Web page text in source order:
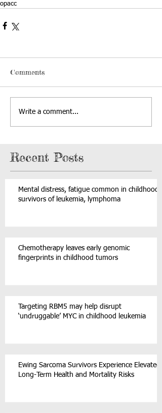
opacc
Comments
Write a comment...
Recent Posts
Mental distress, fatigue common in childhood
survivors of leukemia, lymphoma
Chemotherapy leaves early genomic
fingerprints in childhood tumors
Targeting RBM5 may help disrupt
‘undruggable’ MYC in childhood leukemia
Ewing Sarcoma Survivors Experience Elevated
Long-Term Health and Mortality Risks